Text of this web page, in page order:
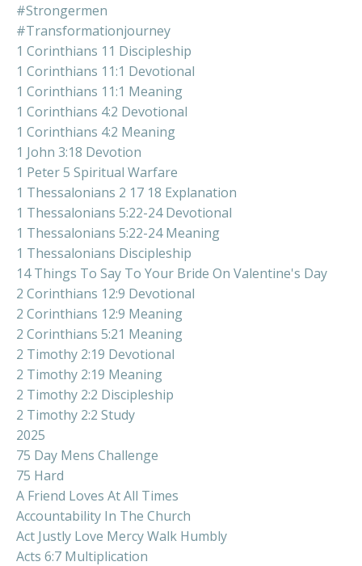
#strongermen
#transformationjourney
1 Corinthians 11 Discipleship
1 Corinthians 11:1 Devotional
1 Corinthians 11:1 Meaning
1 Corinthians 4:2 Devotional
1 Corinthians 4:2 Meaning
1 John 3:18 Devotion
1 Peter 5 Spiritual Warfare
1 Thessalonians 2 17 18 Explanation
1 Thessalonians 5:22-24 Devotional
1 Thessalonians 5:22-24 Meaning
1 Thessalonians Discipleship
14 Things To Say To Your Bride On Valentine's Day
2 Corinthians 12:9 Devotional
2 Corinthians 12:9 Meaning
2 Corinthians 5:21 Meaning
2 Timothy 2:19 Devotional
2 Timothy 2:19 Meaning
2 Timothy 2:2 Discipleship
2 Timothy 2:2 Study
2025
75 Day Mens Challenge
75 Hard
A Friend Loves At All Times
Accountability In The Church
Act Justly Love Mercy Walk Humbly
Acts 6:7 Multiplication